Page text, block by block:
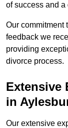
of success and
Our commitment
feedback we
providing
divorce process.
Extensive
in
Our extensive